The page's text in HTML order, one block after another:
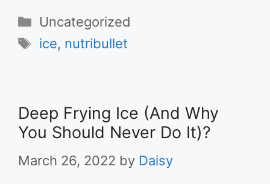
Categories
Uncategorized
Tags
ice, nutribullet
Deep Frying Ice (And Why
You Should Never Do It)?
March 26, 2022 by Daisy